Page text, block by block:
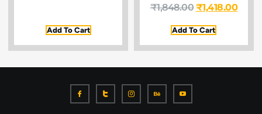
Add To Cart
₹1,848.00 ₹1,418.00
Add To Cart